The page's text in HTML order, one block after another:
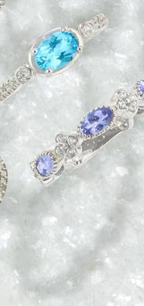
Heart Genuine Citrine
Sterling Silver Pendant
$119.99
SHIPS BY WED, AUGUST 12